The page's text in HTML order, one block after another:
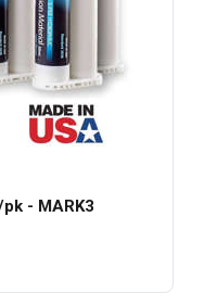
- MARK3